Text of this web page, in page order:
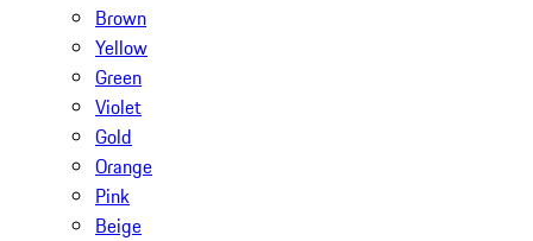
Brown
Yellow
Green
Violet
Gold
Orange
Pink
Beige